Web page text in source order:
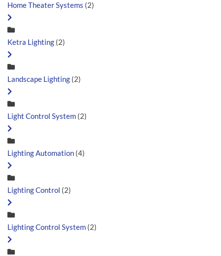
Home Theater Systems (2)
Ketra Lighting (2)
Landscape Lighting (2)
Light Control System (2)
Lighting Automation (4)
Lighting Control (2)
Lighting Control System (2)